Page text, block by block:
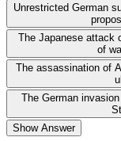
Unrestricted German
The Japanese attack
of
The assassination of
The German
Show Answer